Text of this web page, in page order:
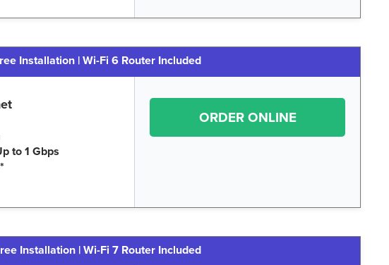
Installation | Wi-Fi 6 Router Included
to 1 Gbps
ORDER ONLINE
Installation | Wi-Fi 7 Router Included